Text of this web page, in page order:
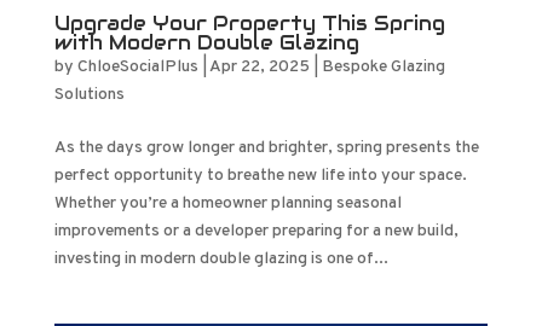
Upgrade Your Property This Spring
with Modern Double Glazing
by ChloeSocialPlus Apr 22, 2025
Bespoke Glazing
Solutions
As the days grow longer and brighter, spring presents the
perfect opportunity to breathe new life into your space.
Whether you’re a homeowner planning seasonal
improvements or a developer preparing for a new build,
investing in modern double glazing is one of...